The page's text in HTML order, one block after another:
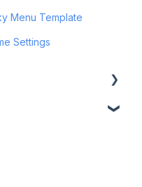
Menu Template
Settings